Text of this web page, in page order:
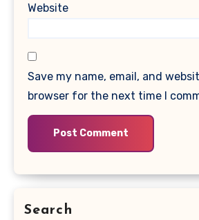
Website
Save my name, email, and
browser for the next time I
Search